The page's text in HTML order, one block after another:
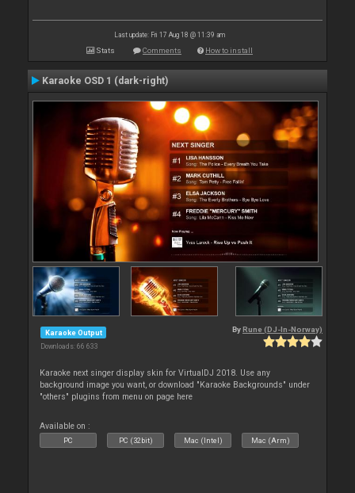
Last update: Fri 17 Aug 18 @ 11:39 am
Stats Comments How to install
Karaoke OSD 1 (dark-right)
Karaoke Output
Downloads: 66 633
By Rune (DJ-In-Norway)
Karaoke next singer display skin for VirtualDJ 2018. Use any
background image you want, or download "Karaoke Backgrounds" under
"others" plugins from menu on page here
Available on :
PC PC (32bit) Mac (Intel) Mac (Arm)